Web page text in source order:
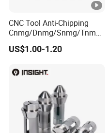
CNC Tool Anti-Chipping
Cnmg/Dnmg/Snmg/Tnmg/
Vnmg/Wnmg Tungsten
Carbide
Grooving/Drilling/Boring
Machining
US$1.00-1.20